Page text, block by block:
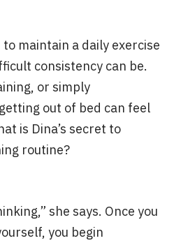
maintain a daily exercise
consistency can be.
or simply
out of bed can feel
is Dina’s secret to
routine?
she says. Once you
you begin